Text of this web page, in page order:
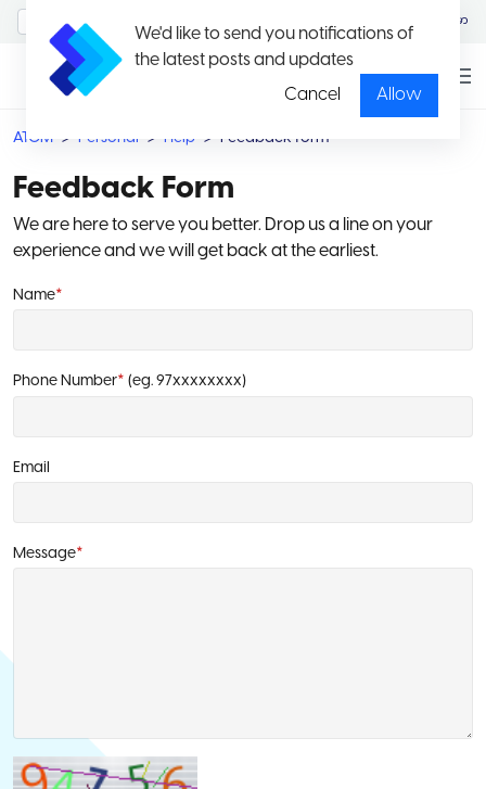
We'd like to send you notifications of
the latest posts and updates
Cancel
Allow
မြန်မာ
ATOM Personal Help Feedback form
Feedback Form
We are here to serve you better. Drop us a line on your
experience and we will get back at the earliest.
Name*
Phone Number* (eg. 97xxxxxxxx)
Email
Message*